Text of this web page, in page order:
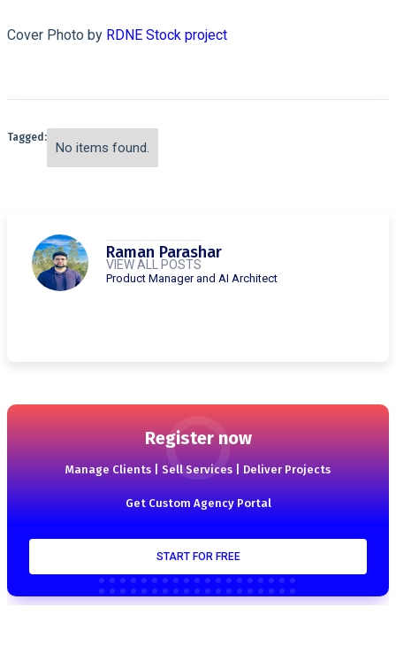
Cover Photo by RDNE Stock project
Tagged:
No items found.
Raman Parashar
Product Manager and AI Architect
VIEW ALL POSTS
Register now
Manage Clients | Sell Services | Deliver Projects
Get Custom Agency Portal
START FOR FREE